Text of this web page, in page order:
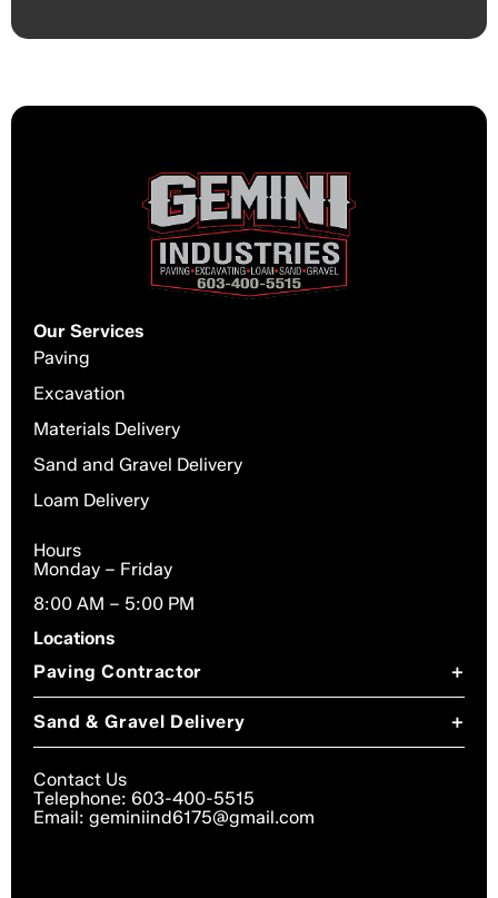
Our Services
Paving
Excavation
Materials Delivery
Sand and Gravel Delivery
Loam Delivery
Hours
Monday – Friday
8:00 AM – 5:00 PM
Locations
Paving Contractor
+
Paving Contractor in Chesterfield, NH
Paving Contractor in Gilsum, NH
Paving Contractor in Harrisville, NH
Paving Contractor in Keene, NH
Sand & Gravel Delivery +
Sand & Gravel Delivery in Dublin, NH
Sand & Gravel Delivery in Troy, NH
Contact Us
Telephone: 603-400-5515
Email: geminiind6175@gmail.com